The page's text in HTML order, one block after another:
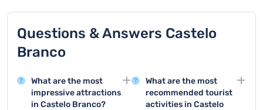
Questions & Answers Castelo
Branco
What are the most
impressive attractions
in Castelo Branco?
What are the most
recommended tourist
activities in Castelo